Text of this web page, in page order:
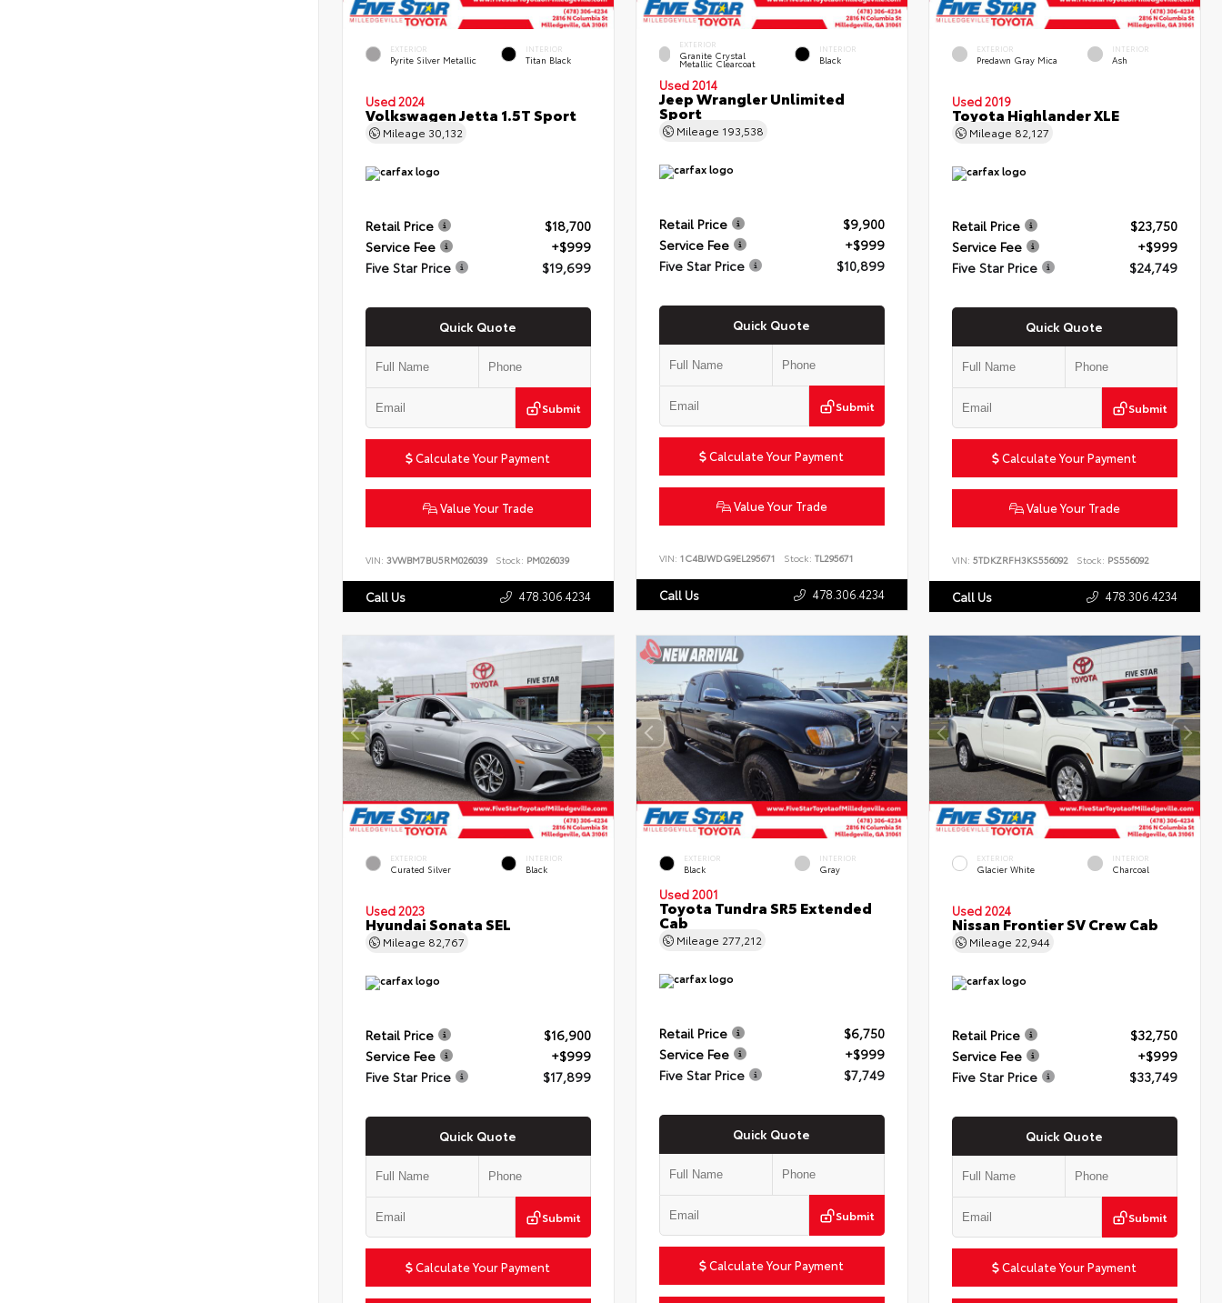
EXTERIOR
Pyrite Silver Metallic
INTERIOR
Titan Black
Used 2024
Volkswagen Jetta 1.5T Sport
Mileage 30,132
Retail Price
$18,700
Service Fee
+$999
Five Star Price
$19,699
Quick Quote
Submit
Calculate Your Payment
Value Your Trade
VIN: 3VWBM7BU5RM026039 Stock: PM026039
Call Us 478.306.4234
EXTERIOR
Granite Crystal
Metallic Clearcoat
INTERIOR
Black
Used 2014
Jeep Wrangler Unlimited
Sport
Mileage 193,538
Retail Price
$9,900
Service Fee
+$999
Five Star Price
$10,899
Quick Quote
Submit
Calculate Your Payment
Value Your Trade
VIN: 1C4BJWDG9EL295671 Stock: TL295671
Call Us 478.306.4234
EXTERIOR
Predawn Gray Mica
INTERIOR
Ash
Used 2019
Toyota Highlander XLE
Mileage 82,127
Retail Price
$23,750
Service Fee
+$999
Five Star Price
$24,749
Quick Quote
Submit
Calculate Your Payment
Value Your Trade
VIN:5TDKZRFH3KS556092 Stock: PS556092
Call Us 478.306.4234
EXTERIOR
Curated Silver
INTERIOR
Black
Used 2023
Hyundai Sonata SEL
Mileage 82,767
Retail Price
$16,900
Service Fee
+$999
Five Star Price
$17,899
Quick Quote
Submit
Calculate Your Payment
EXTERIOR
Black
INTERIOR
Gray
Used 2001
Toyota Tundra SR5 Extended
Cab
Mileage 277,212
Retail Price
$6,750
Service Fee
+$999
Five Star Price
$7,749
Quick Quote
Submit
Calculate Your Payment
EXTERIOR
Glacier White
INTERIOR
Charcoal
Used 2024
Nissan Frontier SV Crew Cab
Mileage 22,944
Retail Price
$32,750
Service Fee
+$999
Five Star Price
$33,749
Quick Quote
Submit
Calculate Your Payment